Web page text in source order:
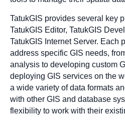
TatukGIS provides several key
TatukGIS Editor, TatukGIS
TatukGIS Internet Server. Each
address specific GIS needs,
analysis to developing custom
deploying GIS services on the
a wide variety of data formats
with other GIS and database
flexibility to work with their